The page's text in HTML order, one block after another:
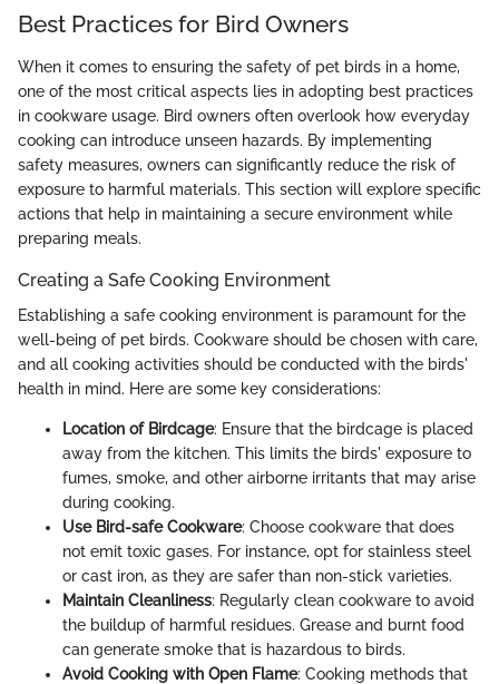
Best Practices for Bird Owners
When it comes to ensuring the safety of pet birds in a home,
one of the most critical aspects lies in adopting best practices
in cookware usage. Bird owners often overlook how everyday
cooking can introduce unseen hazards. By implementing
safety measures, owners can significantly reduce the risk of
exposure to harmful materials. This section will explore specific
actions that help in maintaining a secure environment while
preparing meals.
Creating a Safe Cooking Environment
Establishing a safe cooking environment is paramount for the
well-being of pet birds. Cookware should be chosen with care,
and all cooking activities should be conducted with the birds'
health in mind. Here are some key considerations:
Location of Birdcage: Ensure that the birdcage is placed
away from the kitchen. This limits the birds' exposure to
fumes, smoke, and other airborne irritants that may arise
during cooking.
Use Bird-safe Cookware: Choose cookware that does
not emit toxic gases. For instance, opt for stainless steel
or cast iron, as they are safer than non-stick varieties.
Maintain Cleanliness: Regularly clean cookware to avoid
the buildup of harmful residues. Grease and burnt food
can generate smoke that is hazardous to birds.
Avoid Cooking with Open Flame: Cooking methods that